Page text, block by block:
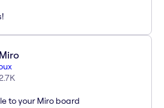
to your Miro board